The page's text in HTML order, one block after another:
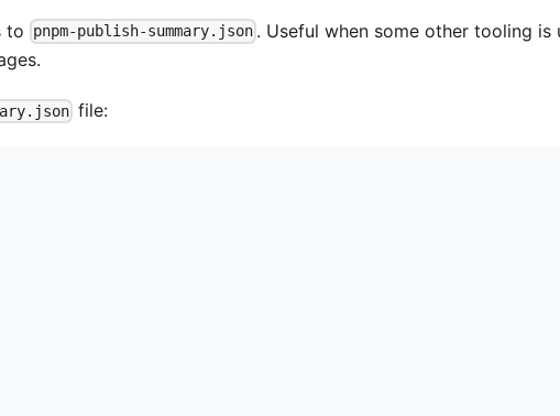
to pnpm-publish-summary.json . Useful when some other tooling is
file: